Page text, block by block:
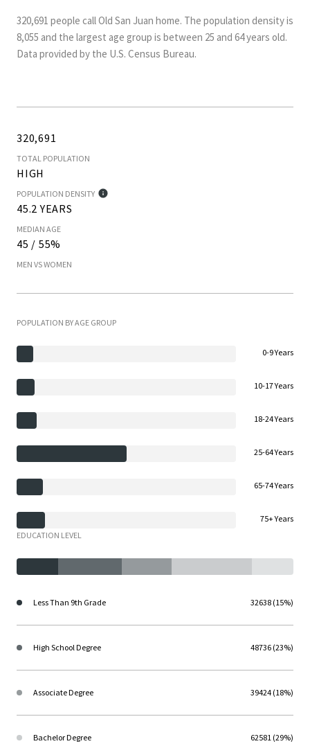
320,691 people call Old San Juan home. The population density is
8,055 and the largest age group is between 25 and 64 years old.
Data provided by the U.S. Census Bureau.
320,691
TOTAL POPULATION
HIGH
POPULATION DENSITY
45.2 YEARS
MEDIAN AGE
45 / 55%
MEN VS WOMEN
POPULATION BY AGE GROUP
0-9 Years
10-17 Years
18-24 Years
25-64 Years
65-74 Years
75+ Years
EDUCATION LEVEL
Less Than 9th Grade 32638 (15%)
High School Degree 48736 (23%)
Associate Degree 39424 (18%)
Bachelor Degree 62581 (29%)